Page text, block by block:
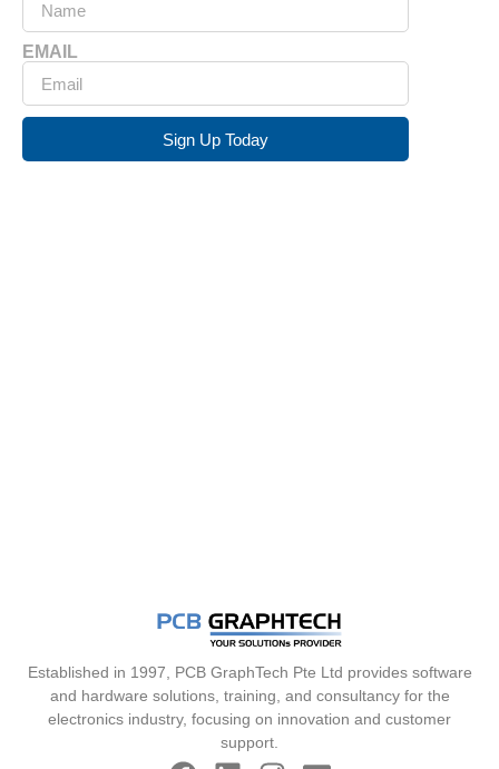
EMAIL
Sign Up Today
Established in 1997, PCB GraphTech Pte Ltd provides software
and hardware solutions, training, and consultancy for the
electronics industry, focusing on innovation and customer
support.